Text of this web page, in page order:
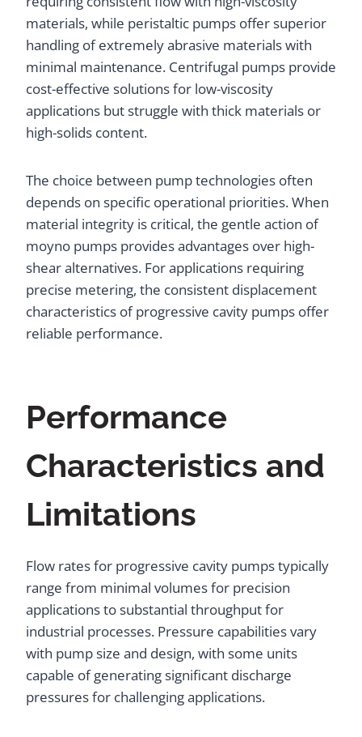
materials, while peristaltic pumps offer superior
handling of extremely abrasive materials with
minimal maintenance. Centrifugal pumps provide
cost-effective solutions for low-viscosity
applications but struggle with thick materials or
high-solids content.
The choice between pump technologies often
depends on specific operational priorities. When
material integrity is critical, the gentle action of
moyno pumps provides advantages over high-
shear alternatives. For applications requiring
precise metering, the consistent displacement
characteristics of progressive cavity pumps offer
reliable performance.
Performance
Characteristics and
Limitations
Flow rates for progressive cavity pumps typically
range from minimal volumes for precision
applications to substantial throughput for
industrial processes. Pressure capabilities vary
with pump size and design, with some units
capable of generating significant discharge
pressures for challenging applications.